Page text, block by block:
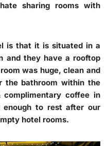
sharing rooms with
is that it is situated in a
and they have a rooftop
was huge, clean and
the bathroom within the
coffee in
to rest after our
hotel rooms.